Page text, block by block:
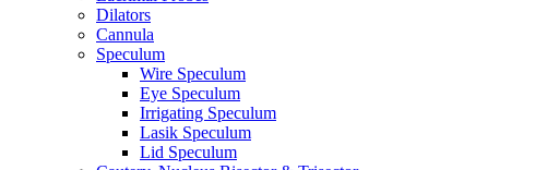
Dilators
Cannula
Speculum
Wire Speculum
Eye Speculum
Irrigating Speculum
Lasik Speculum
Lid Speculum